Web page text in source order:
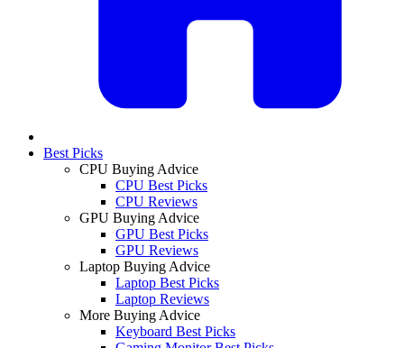
Best Picks
CPU Buying Advice
CPU Best Picks
CPU Reviews
GPU Buying Advice
GPU Best Picks
GPU Reviews
Laptop Buying Advice
Laptop Best Picks
Laptop Reviews
More Buying Advice
Keyboard Best Picks